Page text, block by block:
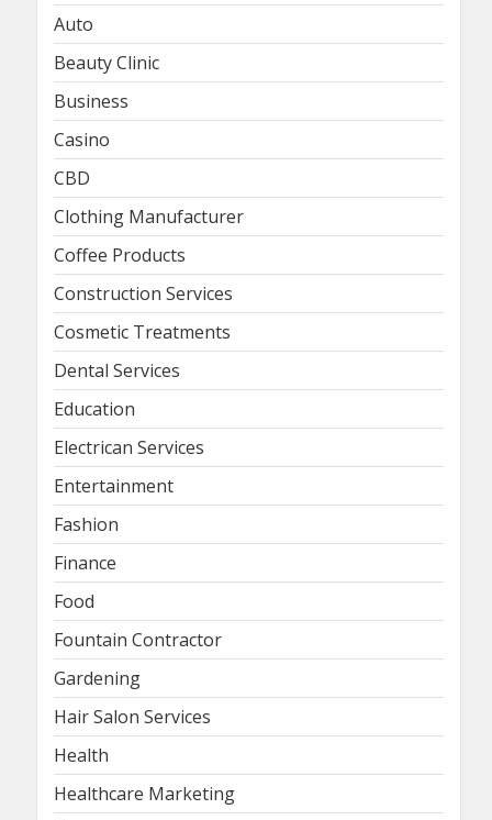
Auto
Beauty Clinic
Business
Casino
CBD
Clothing Manufacturer
Coffee Products
Construction Services
Cosmetic Treatments
Dental Services
Education
Electrican Services
Entertainment
Fashion
Finance
Food
Fountain Contractor
Gardening
Hair Salon Services
Health
Healthcare Marketing